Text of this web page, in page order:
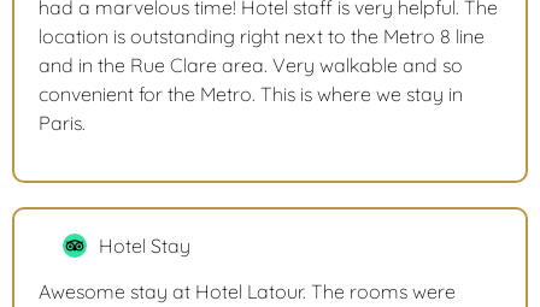
had a marvelous time! Hotel staff is very helpful. The
location is outstanding right next to the Metro 8 line
and in the Rue Clare area. Very walkable and so
convenient for the Metro. This is where we stay in
Paris.
Hotel Stay
Awesome stay at Hotel Latour. The rooms were